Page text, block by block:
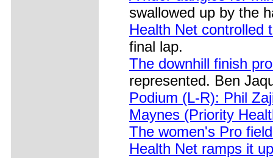
swallowed up by the
Health Net controlled
final lap.
The downhill finish
represented. Ben
Podium (L-R): Phil
Maynes (Priority
The women's Pro
Health Net ramps it